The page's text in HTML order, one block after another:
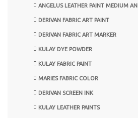
ANGELUS LEATHER PAINT MEDIUM
DERIVAN FABRIC ART PAINT
DERIVAN FABRIC ART MARKER
KULAY DYE POWDER
KULAY FABRIC PAINT
MARIES FABRIC COLOR
DERIVAN SCREEN INK
KULAY LEATHER PAINTS